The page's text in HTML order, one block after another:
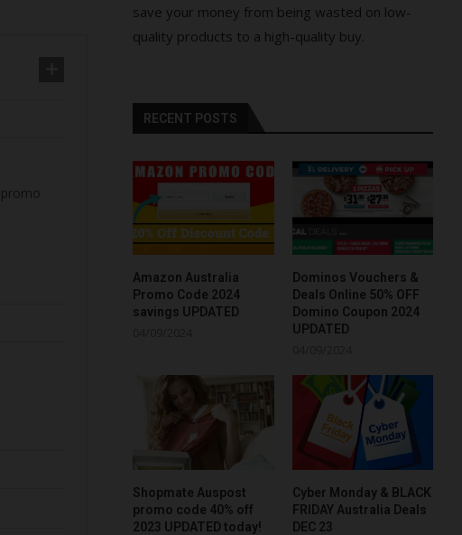
save your money from being wasted on low-
quality products to a high-quality buy.
RECENT POSTS
Amazon Australia
Promo Code 2024
savings UPDATED
Dominos Vouchers &
Deals Online 50% OFF
Domino Coupon 2024
UPDATED
Shopmate Auspost
promo code 40% off
2023 UPDATED today!
Cyber Monday & BLACK
FRIDAY Australia Deals
DEC 23